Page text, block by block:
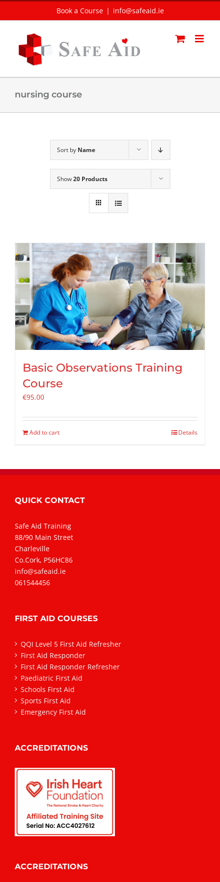
Book a Course | info@safeaid.ie
nursing course
Sort by Name
Show20 Products
Basic Observations Training
Course
€95.00
Add to cart Details
QUICK CONTACT
Safe Aid Training
88/90 Main Street
Charleville
Co.Cork, P56HC86
info@safeaid.ie
061544456
FIRST AID COURSES
QQI Level 5 First Aid Refresher
First Aid Responder
First Aid Responder Refresher
Paediatric First Aid
Schools First Aid
Sports First Aid
Emergency First Aid
ACCREDITATIONS
ACCREDITATIONS